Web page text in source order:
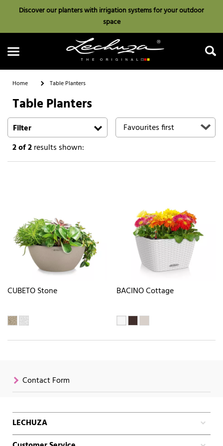
Discover our planters with irrigation systems for your outdoor
space
Search
Home Table Planters
Table Planters
Filter
2of 2results shown:
CUBETO Stone BACINO Cottage
Contact Form
LECHUZA